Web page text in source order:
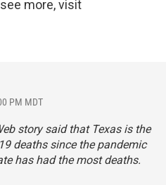
more, visit
PM MDT
story said that Texas is the
deaths since the pandemic
has had the most deaths.